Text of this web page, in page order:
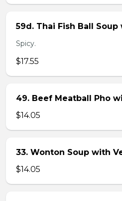
59d. Thai Fish Ball
Spicy.
$17.55
49. Beef Meatball Pho
$14.05
33. Wonton Soup with
$14.05